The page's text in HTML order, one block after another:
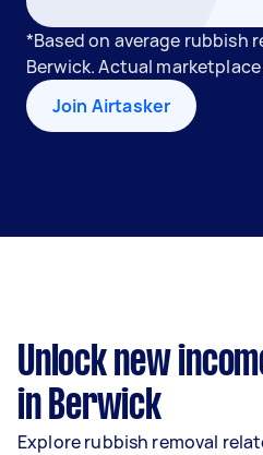
*Based on average rubbish
Berwick. Actual
Join Airtasker
Unlock new
in Berwick
Explore rubbish removal